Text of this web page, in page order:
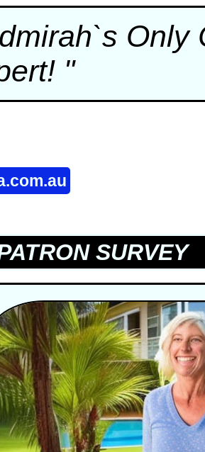
Only
"
SURVEY